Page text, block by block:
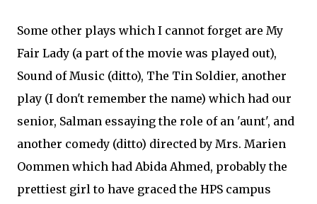
Some other plays which I cannot forget are My
Fair Lady (a part of the movie was played out),
Sound of Music (ditto), The Tin Soldier, another
play (I don't remember the name) which had our
senior, Salman essaying the role of an 'aunt', and
another comedy (ditto) directed by Mrs. Marien
Oommen which had Abida Ahmed, probably the
prettiest girl to have graced the HPS campus